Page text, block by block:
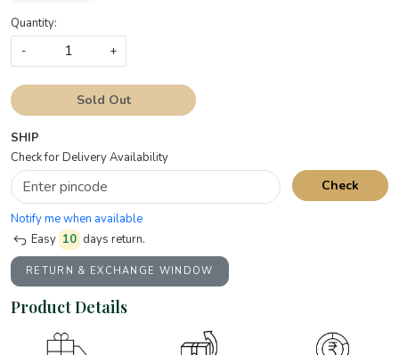
Quantity:
-
+
Sold Out
SHIP
Check for Delivery Availability
Check
Notify me when available
Easy 10 days return.
RETURN & EXCHANGE WINDOW
Product Details